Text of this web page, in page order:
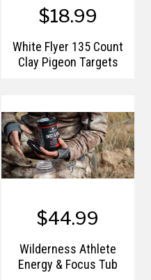
$18.99
White Flyer 135 Count
Clay Pigeon Targets
$44.99
Wilderness Athlete
Energy & Focus Tub